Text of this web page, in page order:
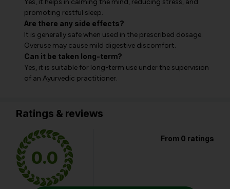
Yes, it helps in calming the mind, reducing stress, and
promoting restful sleep.
Are there any side effects?
It is generally safe when used in the prescribed dosage.
Overuse may cause mild digestive discomfort.
Can it be taken long-term?
Yes, it is suitable for long-term use under the supervision
of an Ayurvedic practitioner.
Ratings & reviews
0.0
From 0 ratings